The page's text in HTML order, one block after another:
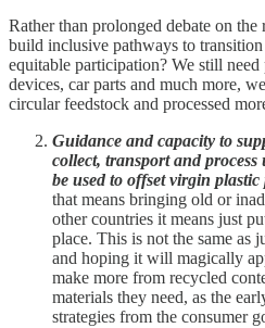
Rather than prolonged debate on
build inclusive pathways to
equitable participation? We still
devices, car parts and much more,
circular feedstock and processed
Guidance and capacity to
collect, transport and process
be used to offset virgin
that means bringing old or
other countries it means just
place. This is not the same as
and hoping it will magically
make more from recycled
materials they need, as the
strategies from the consumer